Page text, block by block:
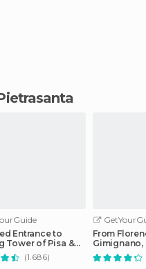
Entrance to
Tower of Pisa &
(1.686)
From
Gimignano,